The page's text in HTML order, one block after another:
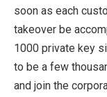
soon as each
takeover be
1000 private key
to be a few
and join the